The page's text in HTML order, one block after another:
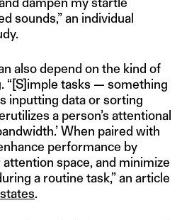
sounds,” an individual
also depend on the kind of
“[S]imple tasks — something
inputting data or sorting
a person’s attentional
When paired with
performance by
space, and minimize
a routine task,” an article
states.